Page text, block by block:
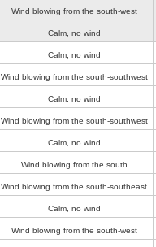
Wind blowing from the south-west
Calm, no wind
Calm, no wind
Wind blowing from the south-southwest
Calm, no wind
Wind blowing from the south-southwest
Calm, no wind
Wind blowing from the south
Wind blowing from the south-southeast
Calm, no wind
Wind blowing from the south-west